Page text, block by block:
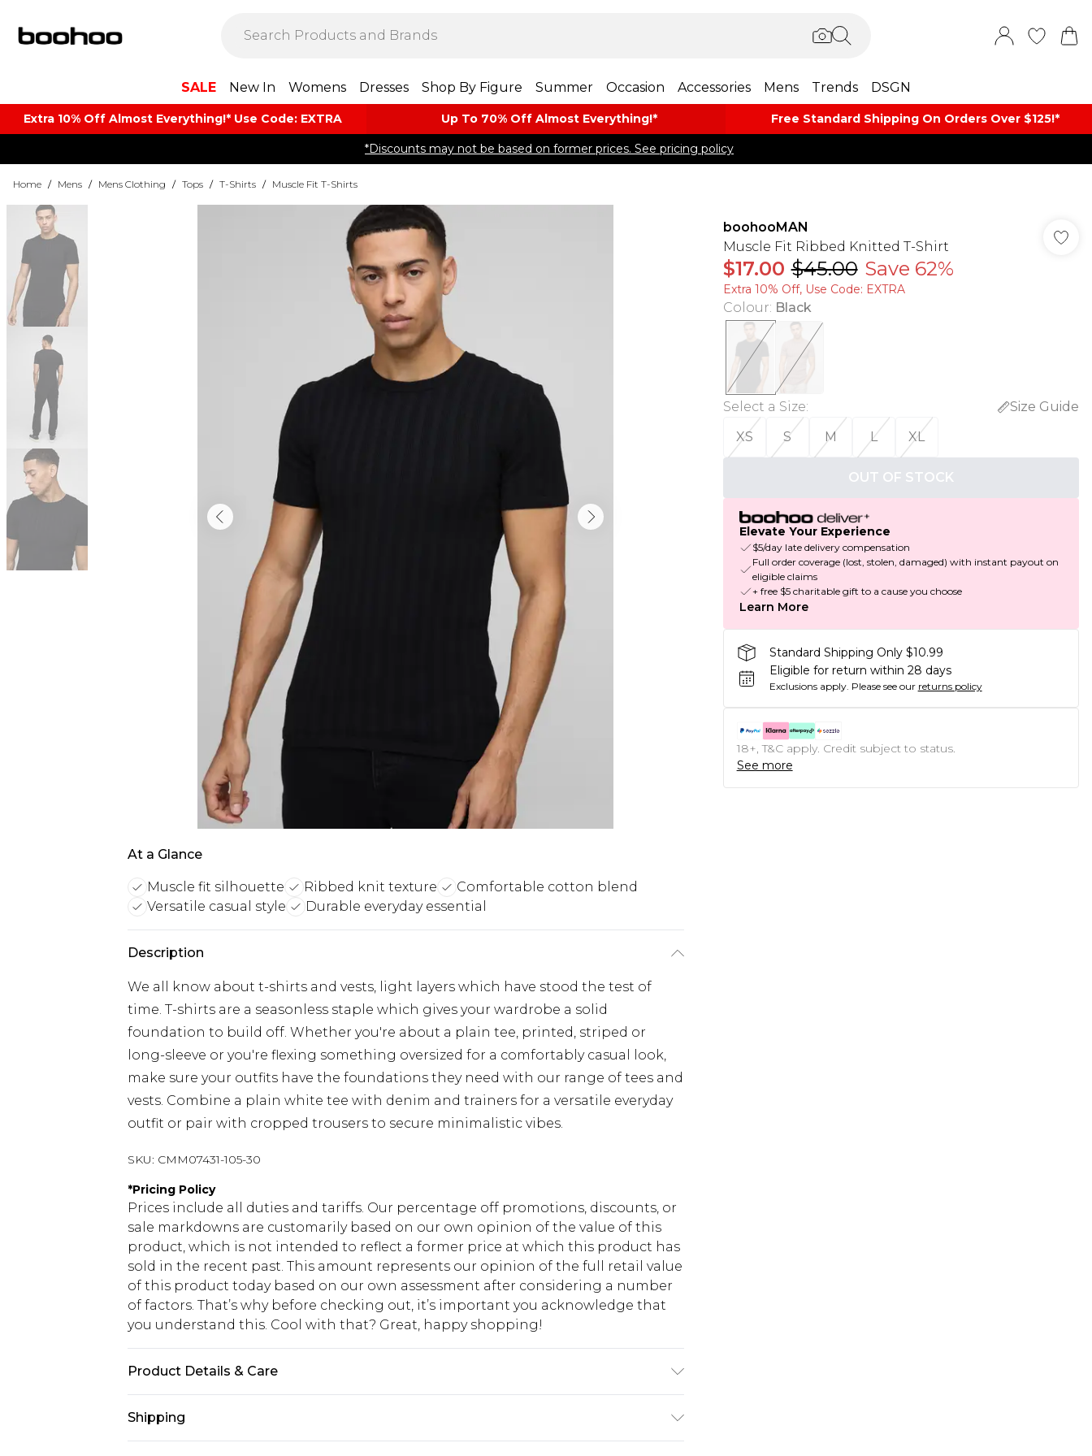
SALE New In Womens Dresses Shop By Figure Summer Occasion Accessories Mens Trends DSGN
Extra 10% Off Almost Everything​​!* Use Code: EXTRA Up To 70% Off Almost​ Everything!* Free Standard Shipping On Orders Over $125!​*
*Discounts may not be based on former prices. See pricing policy
Home / Mens / Mens Clothing / Tops / T-Shirts / Muscle Fit T-Shirts
At a Glance
Muscle fit silhouette Ribbed knit texture
Comfortable cotton blend
Versatile casual style
Durable everyday essential
Description
We all know about t-shirts and vests, light layers which have stood the test of
time. T-shirts are a seasonless staple which gives your wardrobe a solid
foundation to build off. Whether you're about a plain tee, printed, striped or
long-sleeve or you're flexing something oversized for a comfortably casual look,
make sure your outfits have the foundations they need with our range of tees and
vests. Combine a plain white tee with denim and trainers for a versatile everyday
outfit or pair with cropped trousers to secure minimalistic vibes.
SKU: CMM07431-105-30
*Pricing Policy
Prices include all duties and tariffs. Our percentage off promotions, discounts, or
sale markdowns are customarily based on our own opinion of the value of this
product, which is not intended to reflect a former price at which this product has
sold in the recent past. This amount represents our opinion of the full retail value
of this product today based on our own assessment after considering a number
of factors. That’s why before checking out, it’s important you acknowledge that
you understand this. Cool with that? Great, happy shopping!
Product Details & Care
Shipping
boohooMAN
Muscle Fit Ribbed Knitted T-Shirt
$17.00 $45.00 Save 62%
Extra 10% Off, Use Code: EXTRA
Colour: Black
Select a Size:
Size Guide
XS
S M L XL
OUT OF STOCK
Elevate Your Experience
$5/day late delivery compensation
Full order coverage (lost, stolen, damaged) with instant payout on
eligible claims
+ free $5 charitable gift to a cause you choose
Learn More
Standard Shipping Only $10.99
Eligible for return within 28 days
Exclusions apply. Please see our returns policy
18+, T&C apply. Credit subject to status.
See more